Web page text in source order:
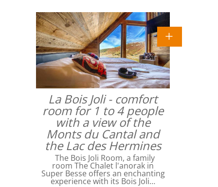
La Bois Joli - comfort
room for 1 to 4 people
with a view of the
Monts du Cantal and
the Lac des Hermines
The Bois Joli Room, a family
room The Chalet l'anorak in
Super Besse offers an enchanting
experience with its Bois Joli…